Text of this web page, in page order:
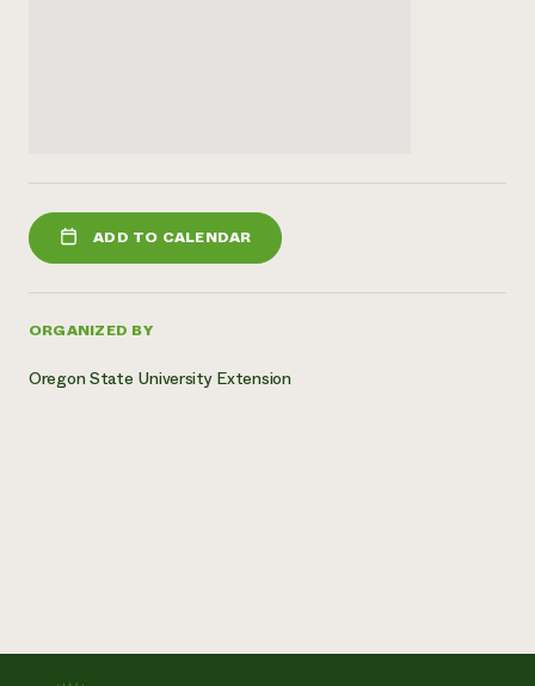
ADD TO CALENDAR
ORGANIZED BY
Oregon State University Extension